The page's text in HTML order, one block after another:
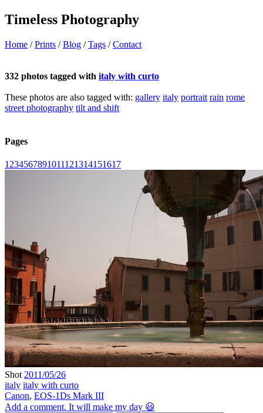
Timeless Photography
Home /Prints /Blog /Tags /Contact
332 photos tagged with italy with curto
These photos are also tagged with: gallery italy portrait rain rome
street photography tilt and shift
Pages
1 234567891011121314151617
Shot 2011/05/26
italy italy with curto
Canon, EOS-1Ds Mark III
Add a comment. It will make my day 😃